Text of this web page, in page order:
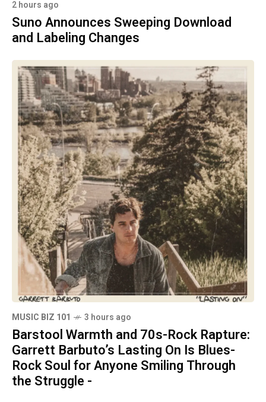
2 hours ago
Suno Announces Sweeping Download
and Labeling Changes
MUSIC BIZ 101 3 hours ago
Barstool Warmth and 70s-Rock Rapture:
Garrett Barbuto’s Lasting On Is Blues-
Rock Soul for Anyone Smiling Through
the Struggle -